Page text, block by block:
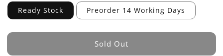
Ready Stock Preorder 14 Working Days
Sold Out